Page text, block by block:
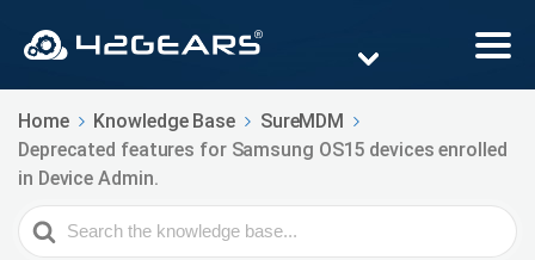
Home Knowledge Base
SureMDM
Deprecated features for Samsung OS15 devices enrolled
in Device Admin.
Search
For